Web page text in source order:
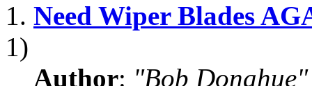
1. Need Wiper Blades
1)
Author: "Bob